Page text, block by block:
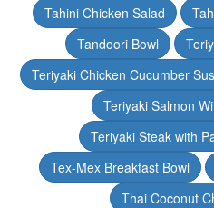
Tahini Chicken Salad
Tandoori Bowl
Teriyaki Chicken Cucumber
Teriyaki Salmon
Teriyaki Steak with
Tex-Mex Breakfast Bowl
Thai Coconut